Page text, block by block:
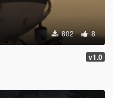
802 8
v1.0